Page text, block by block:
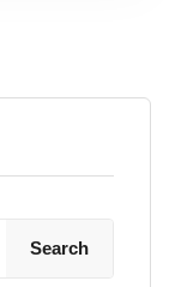
Search